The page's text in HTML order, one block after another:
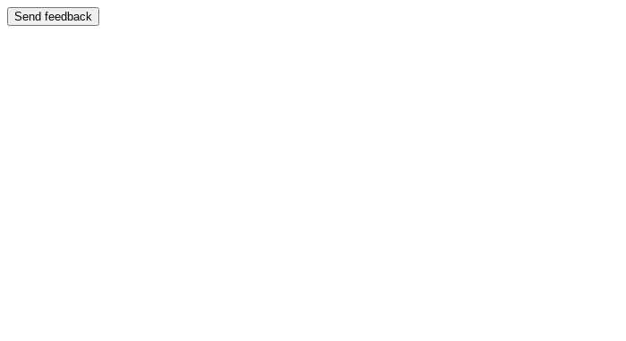
Send feedback